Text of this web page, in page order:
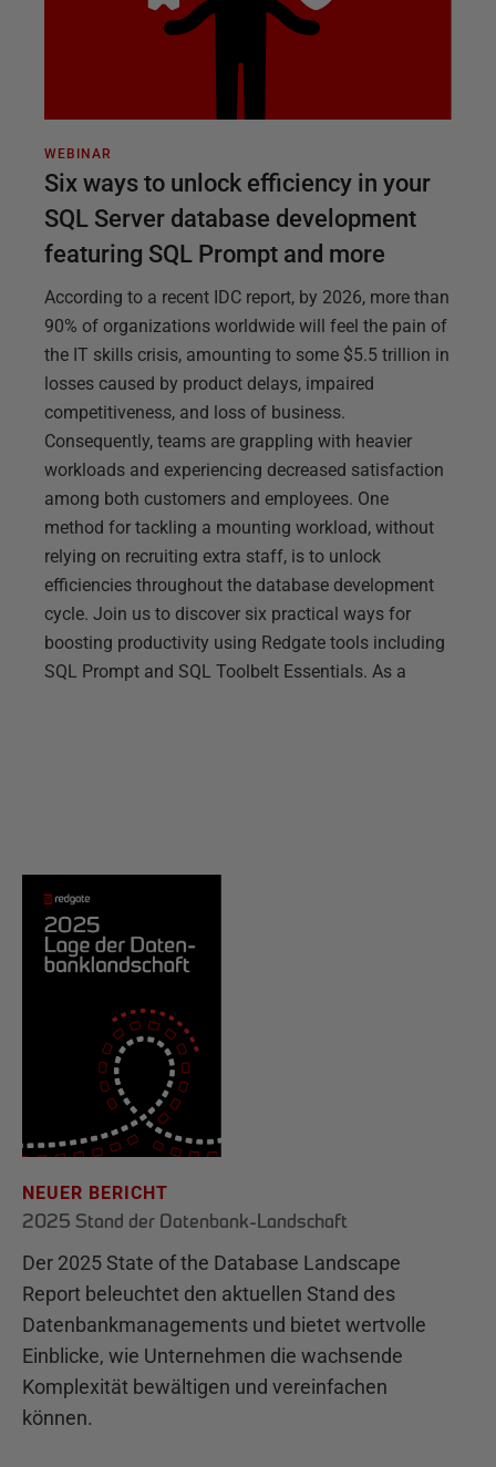
WEBINAR
Six ways to unlock efficiency in your
SQL Server database development
featuring SQL Prompt and more
According to a recent IDC report, by 2026, more than
90% of organizations worldwide will feel the pain of
the IT skills crisis, amounting to some $5.5 trillion in
losses caused by product delays, impaired
competitiveness, and loss of business.
Consequently, teams are grappling with heavier
workloads and experiencing decreased satisfaction
among both customers and employees. One
method for tackling a mounting workload, without
relying on recruiting extra staff, is to unlock
efficiencies throughout the database development
cycle. Join us to discover six practical ways for
boosting productivity using Redgate tools including
SQL Prompt and SQL Toolbelt Essentials. As a
NEUER BERICHT
2025 Stand der Datenbank-Landschaft
Der 2025 State of the Database Landscape
Report beleuchtet den aktuellen Stand des
Datenbankmanagements und bietet wertvolle
Einblicke, wie Unternehmen die wachsende
Komplexität bewältigen und vereinfachen
können.